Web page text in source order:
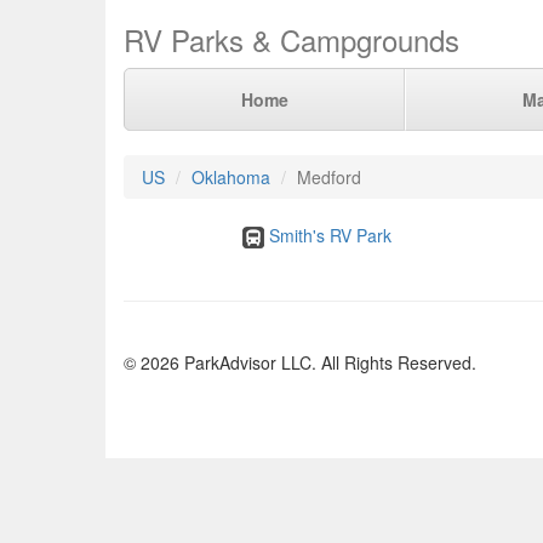
RV Parks & Campgrounds
Home
US Oklahoma Medford
Smith's RV Park
© 2026 ParkAdvisor LLC. All Rights Reserved.